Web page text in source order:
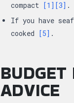
compact
[1] [3] .
If you have
cooked [5] .
ADVICE